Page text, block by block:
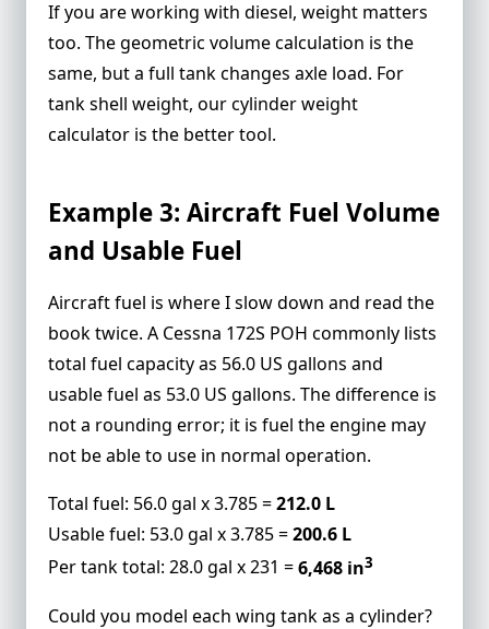
If you are working with diesel, weight matters
too. The geometric volume calculation is the
same, but a full tank changes axle load. For
tank shell weight, ourcylinder weight
calculator is the better tool.
Example 3: Aircraft Fuel Volume
and Usable Fuel
Aircraft fuel is where I slow down and read the
book twice. A Cessna 172S POH commonly lists
total fuel capacity as 56.0 US gallons and
usable fuel as 53.0 US gallons. The difference is
not a rounding error; it is fuel the engine may
not be able to use in normal operation.
Total fuel: 56.0 gal x 3.785 =212.0 L
Usable fuel: 53.0 gal x 3.785 =200.6 L
Per tank total: 28.0 gal x 231 =6,468 in3
Could you model each wing tank as a cylinder?